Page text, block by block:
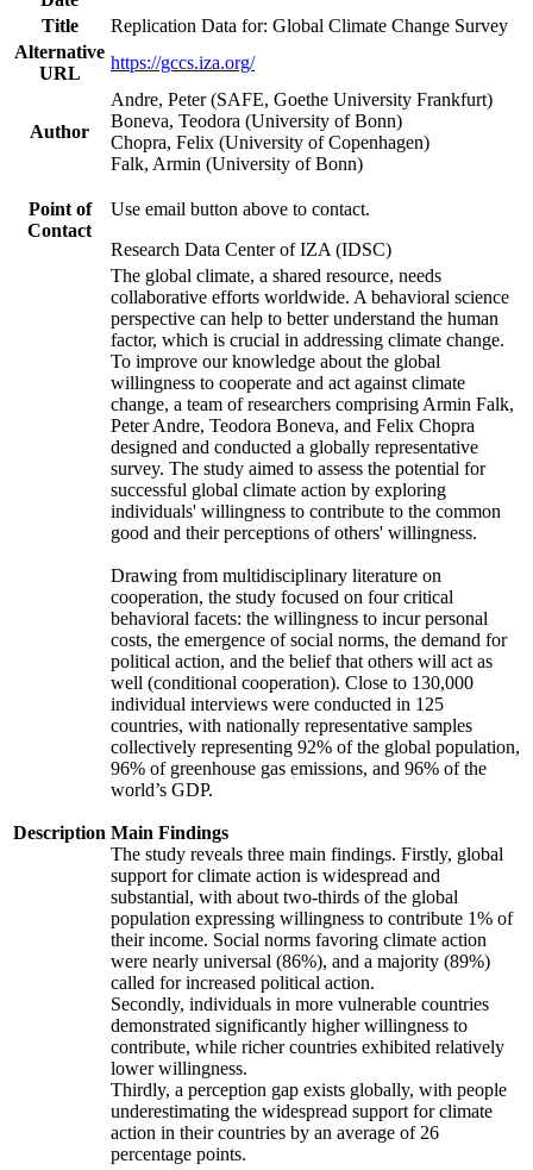
Title
Replication Data for: Global Climate Change Survey
Alternative
URL
https://gccs.iza.org/
Author
Andre, Peter (SAFE, Goethe University Frankfurt)
Boneva, Teodora (University of Bonn)
Chopra, Felix (University of Copenhagen)
Falk, Armin (University of Bonn)
Point of
Contact
Use email button above to contact.
Research Data Center of IZA (IDSC)
Description
The global climate, a shared resource, needs
collaborative efforts worldwide. A behavioral science
perspective can help to better understand the human
factor, which is crucial in addressing climate change.
To improve our knowledge about the global
willingness to cooperate and act against climate
change, a team of researchers comprising Armin Falk,
Peter Andre, Teodora Boneva, and Felix Chopra
designed and conducted a globally representative
survey. The study aimed to assess the potential for
successful global climate action by exploring
individuals' willingness to contribute to the common
good and their perceptions of others' willingness.
Drawing from multidisciplinary literature on
cooperation, the study focused on four critical
behavioral facets: the willingness to incur personal
costs, the emergence of social norms, the demand for
political action, and the belief that others will act as
well (conditional cooperation). Close to 130,000
individual interviews were conducted in 125
countries, with nationally representative samples
collectively representing 92% of the global population,
96% of greenhouse gas emissions, and 96% of the
world’s GDP.
Main Findings
The study reveals three main findings. Firstly, global
support for climate action is widespread and
substantial, with about two-thirds of the global
population expressing willingness to contribute 1% of
their income. Social norms favoring climate action
were nearly universal (86%), and a majority (89%)
called for increased political action.
Secondly, individuals in more vulnerable countries
demonstrated significantly higher willingness to
contribute, while richer countries exhibited relatively
lower willingness.
Thirdly, a perception gap exists globally, with people
underestimating the widespread support for climate
action in their countries by an average of 26
percentage points.